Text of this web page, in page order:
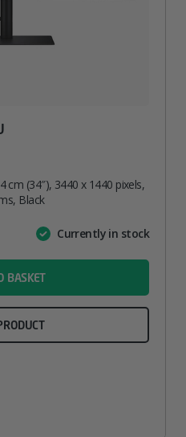
cm (34″), 3440 x 1440 pixels,
Black
Currently in stock
BASKET